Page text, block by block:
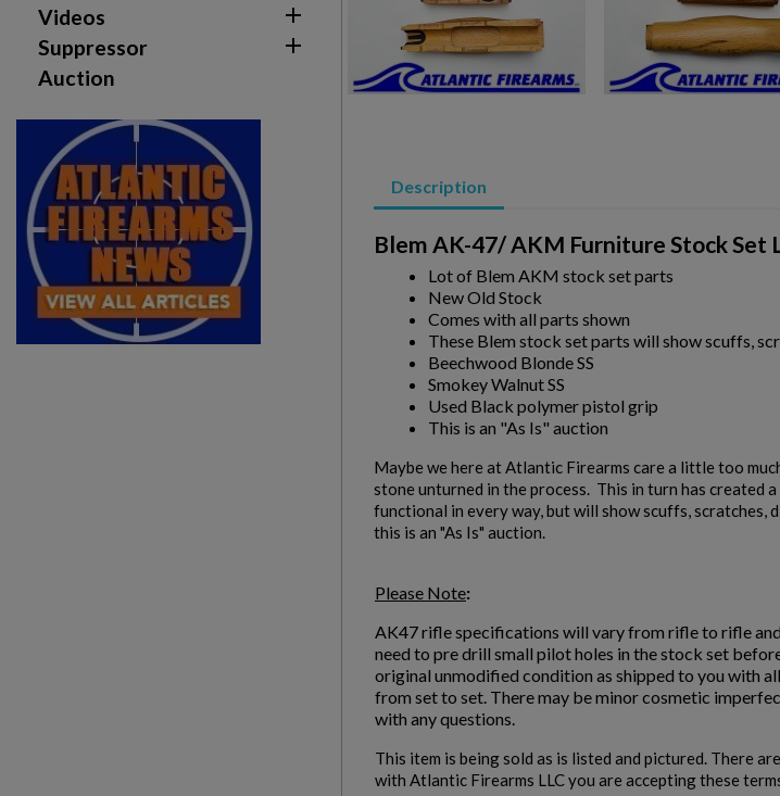
Videos 
Suppressor 
Auction
Description
Blem AK-47/ AKM Furniture Stock Set
Lot of Blem AKM stock set parts
New Old Stock
Comes with all parts shown
These Blem stock set parts will show scuffs,
Beechwood Blonde SS
Smokey Walnut SS
Used Black polymer pistol grip
This is an "As Is" auction
Maybe we here at Atlantic Firearms care a little too
stone unturned in the process. This in turn has created
functional in every way, but will show scuffs, scratches,
this is an "As Is" auction.
Please Note:
AK47 rifle specifications will vary from rifle to rifle
need to pre drill small pilot holes in the stock set
original unmodified condition as shipped to you with
from set to set. There may be minor cosmetic
with any questions.
This item is being sold as is listed and pictured. There
with Atlantic Firearms LLC you are accepting these